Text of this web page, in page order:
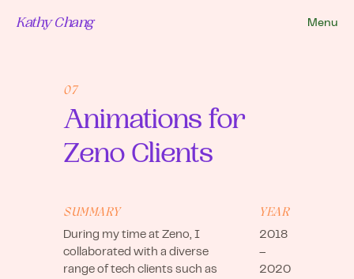
Kathy Chang Menu
07
Animations for
Zeno Clients
SUMMARY
During my time at Zeno, I
collaborated with a diverse
range of tech clients such as
YEAR
2018
–
2020